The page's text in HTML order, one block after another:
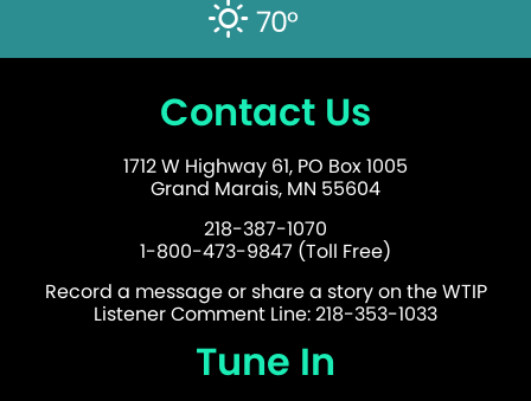
70°
Contact Us
1712 W Highway 61, PO Box 1005
Grand Marais, MN 55604
218-387-1070
1-800-473-9847 (Toll Free)
Record a message or share a story on the WTIP
Listener Comment Line: 218-353-1033
Tune In